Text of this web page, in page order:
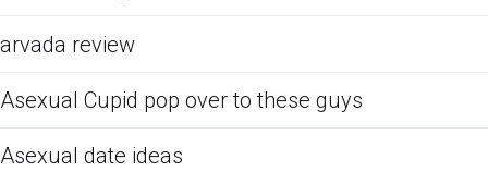
arvada review
Asexual Cupid pop over to these guys
Asexual date ideas